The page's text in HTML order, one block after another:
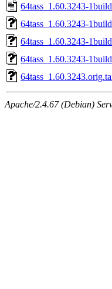
64tass_1.60.3243-
64tass_1.60.3243-
64tass_1.60.3243-
64tass_1.60.3243-
Apache/2.4.67 (Debian)